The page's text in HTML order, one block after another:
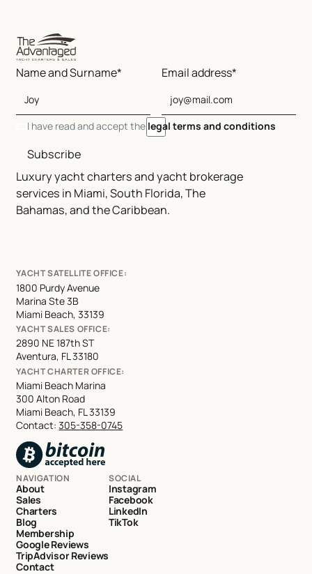
Luxury yacht charters and yacht brokerage
services in Miami, South Florida, The
Bahamas, and the Caribbean.
Name and Surname* Email address*
I have read and accept the legal terms and conditions
Subscribe
YACHT SATELLITE OFFICE:
1800 Purdy Avenue
Marina Ste 3B
Miami Beach, 33139
YACHT SALES OFFICE:
2890 NE 187th ST
Aventura, FL 33180
YACHT CHARTER OFFICE:
Miami Beach Marina
300 Alton Road
Miami Beach, FL 33139
Contact:305-358-0745
NAVIGATION
About
Sales
Charters
Blog
Membership
Google Reviews
TripAdvisor Reviews
Contact
SOCIAL
Instagram
Facebook
LinkedIn
TikTok